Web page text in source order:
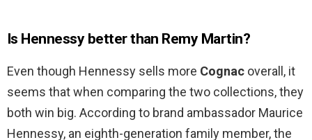
Is Hennessy better than Remy Martin?
Even though Hennessy sells more Cognac overall, it
seems that when comparing the two collections, they
both win big. According to brand ambassador Maurice
Hennessy, an eighth-generation family member, the